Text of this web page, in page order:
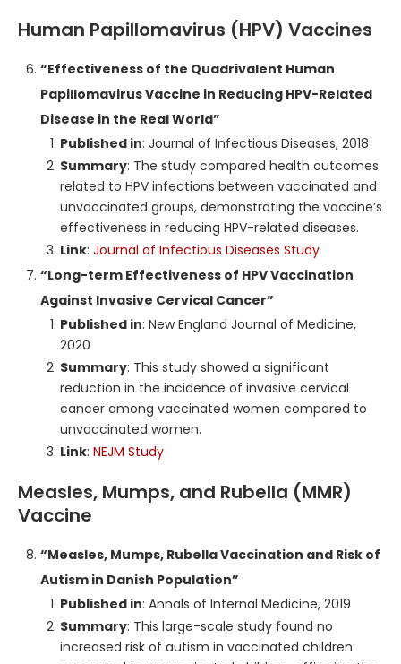
Human Papillomavirus (HPV) Vaccines
“Effectiveness of the Quadrivalent Human
Papillomavirus Vaccine in Reducing HPV-Related
Disease in the Real World”
Published in: Journal of Infectious Diseases, 2018
Summary: The study compared health outcomes
related to HPV infections between vaccinated and
unvaccinated groups, demonstrating the vaccine’s
effectiveness in reducing HPV-related diseases.
Link: Journal of Infectious Diseases Study
“Long-term Effectiveness of HPV Vaccination
Against Invasive Cervical Cancer”
Published in: New England Journal of Medicine,
2020
Summary: This study showed a significant
reduction in the incidence of invasive cervical
cancer among vaccinated women compared to
unvaccinated women.
Link: NEJM Study
Measles, Mumps, and Rubella (MMR)
Vaccine
“Measles, Mumps, Rubella Vaccination and Risk of
Autism in Danish Population”
Published in: Annals of Internal Medicine, 2019
Summary: This large-scale study found no
increased risk of autism in vaccinated children